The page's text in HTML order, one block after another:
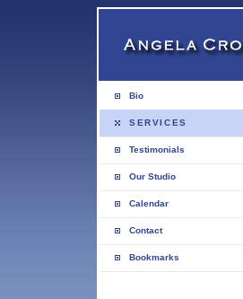
Bio
SERVICES
Testimonials
Our Studio
Calendar
Contact
Bookmarks